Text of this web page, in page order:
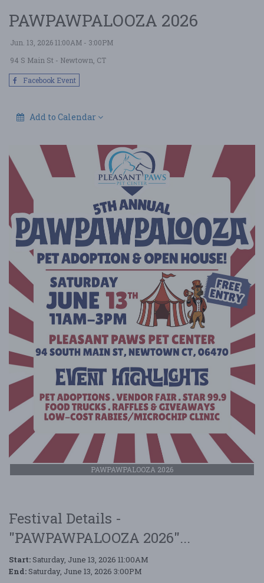
PAWPAWPALOOZA 2026
Jun. 13, 2026 11:00AM - 3:00PM
94 S Main St - Newtown, CT
Facebook Event
Add to Calendar
PAWPAWPALOOZA 2026
Festival Details -
"PAWPAWPALOOZA 2026"...
Start: Saturday, June 13, 2026 11:00AM
End: Saturday, June 13, 2026 3:00PM